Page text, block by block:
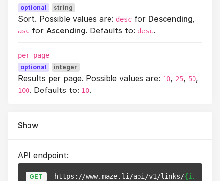
optional string
Sort. Possible values are: desc for Descending,
asc for Ascending. Defaults to: desc.
per_page
optional integer
Results per page. Possible values are: 10, 25, 50,
100. Defaults to: 10.
Show
API endpoint:
GET https://www.maze.li/api/v1/links/{id}